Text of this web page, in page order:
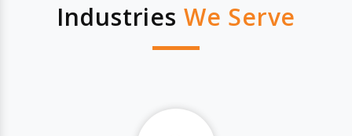
Industries We Serve